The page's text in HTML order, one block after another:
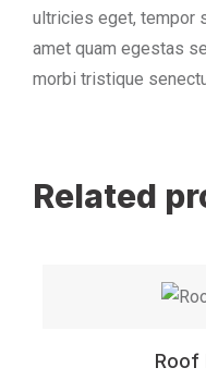
ultricies eget, tempor
amet quam egestas
morbi tristique
Related
Roof